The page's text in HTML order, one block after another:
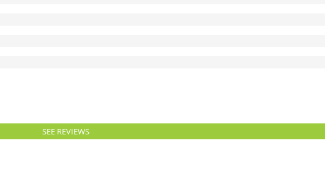
SEE REVIEWS